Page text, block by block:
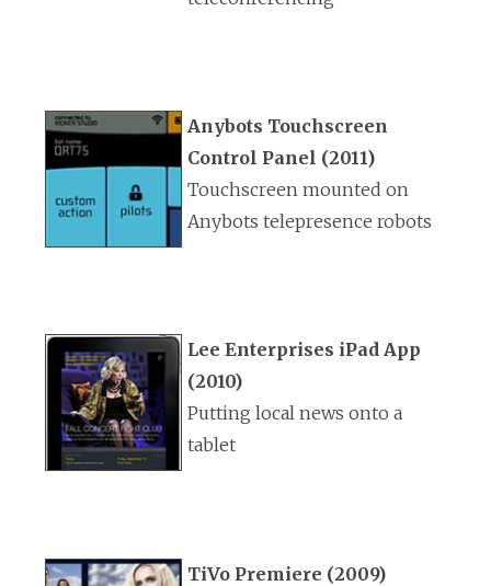
Anybots Touchscreen
Control Panel (2011)
Touchscreen mounted on
Anybots telepresence robots
Lee Enterprises iPad App
(2010)
Putting local news onto a
tablet
TiVo Premiere (2009)